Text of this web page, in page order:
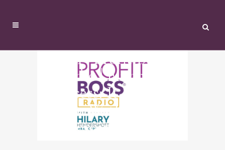
EP 61 | Profit Boss®
Radio | Financial
Success: It Takes A
Village With Everyday
Heroine: Katie